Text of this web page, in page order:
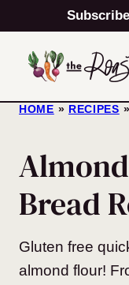
to
content
HOME » RECIPES »
Bread
Gluten free
almond flour!